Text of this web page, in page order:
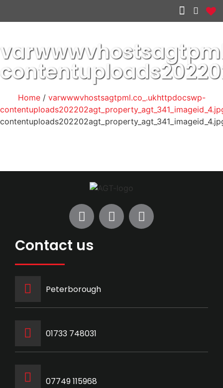
Home/ varwwwvhostsagtpml.co_.ukhttpdocswp-
Contact us
Peterborough
‭01733 748031‬
07749 115968